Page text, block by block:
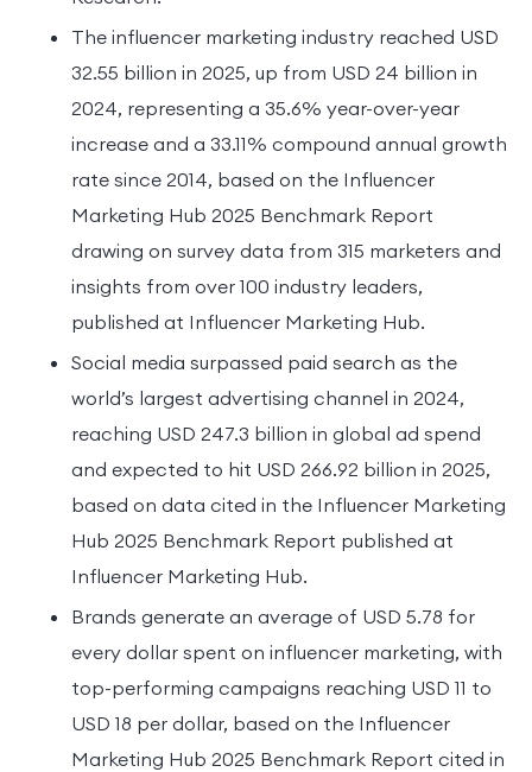
The influencer marketing industry reached USD
32.55 billion in 2025, up from USD 24 billion in
2024, representing a 35.6% year-over-year
increase and a 33.11% compound annual growth
rate since 2014, based on the Influencer
Marketing Hub 2025 Benchmark Report
drawing on survey data from 315 marketers and
insights from over 100 industry leaders,
published at Influencer Marketing Hub.
Social media surpassed paid search as the
world’s largest advertising channel in 2024,
reaching USD 247.3 billion in global ad spend
and expected to hit USD 266.92 billion in 2025,
based on data cited in the Influencer Marketing
Hub 2025 Benchmark Report published at
Influencer Marketing Hub.
Brands generate an average of USD 5.78 for
every dollar spent on influencer marketing, with
top-performing campaigns reaching USD 11 to
USD 18 per dollar, based on the Influencer
Marketing Hub 2025 Benchmark Report cited in